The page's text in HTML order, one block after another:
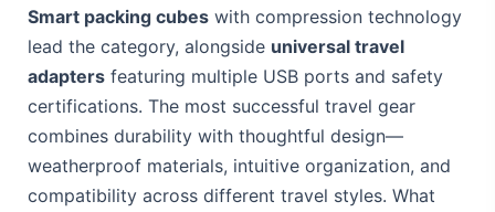
Smart packing cubes with compression technology
lead the category, alongside universal travel
adapters featuring multiple USB ports and safety
certifications. The most successful travel gear
combines durability with thoughtful design—
weatherproof materials, intuitive organization, and
compatibility across different travel styles. What